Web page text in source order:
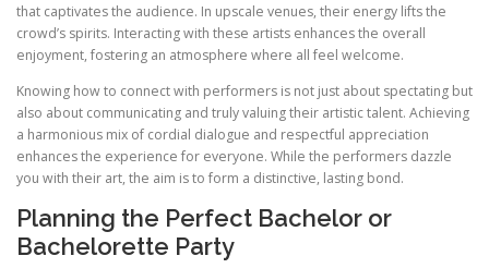
that captivates the audience. In upscale venues, their energy lifts the
crowd’s spirits. Interacting with these artists enhances the overall
enjoyment, fostering an atmosphere where all feel welcome.
Knowing how to connect with performers is not just about spectating but
also about communicating and truly valuing their artistic talent. Achieving
a harmonious mix of cordial dialogue and respectful appreciation
enhances the experience for everyone. While the performers dazzle
you with their art, the aim is to form a distinctive, lasting bond.
Planning the Perfect Bachelor or
Bachelorette Party